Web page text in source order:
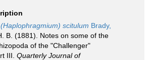
scitulum Brady,
B. (1881). Notes on some of the
of the "Challenger"
III. Quarterly Journal of